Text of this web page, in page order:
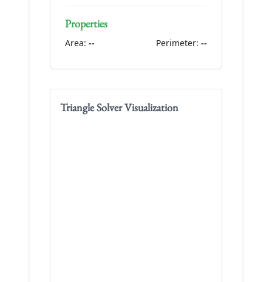
Properties
Area: -- Perimeter: --
Triangle SolverVisualization